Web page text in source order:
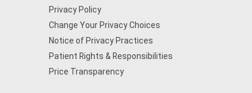
Privacy Policy
Change Your Privacy Choices
Notice of Privacy Practices
Patient Rights & Responsibilities
Price Transparency